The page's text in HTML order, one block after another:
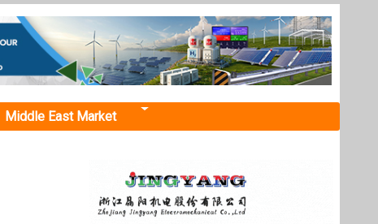
Middle East Market